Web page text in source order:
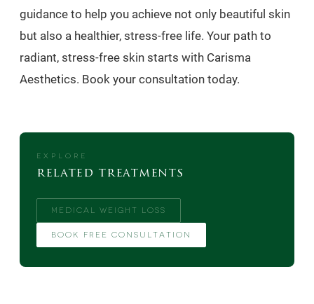
guidance to help you achieve not only beautiful skin
but also a healthier, stress-free life. Your path to
radiant, stress-free skin starts with Carisma
Aesthetics. Book your consultation today.
EXPLORE
related treatments
MEDICAL WEIGHT LOSS
BOOK FREE CONSULTATION